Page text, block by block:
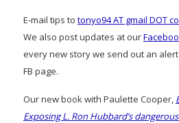
E-mail tips to tonyo94 AT gmail DOT
We also post updates at our
every new story we send out an
FB page.
Our new book with Paulette Cooper,
Exposing L. Ron Hubbard’s dangerous